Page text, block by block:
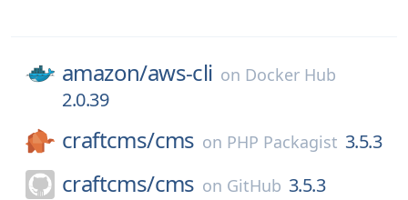
amazon/aws-cli on Docker Hub
2.0.39
craftcms/cms on PHP Packagist 3.5.3
craftcms/cms on GitHub 3.5.3